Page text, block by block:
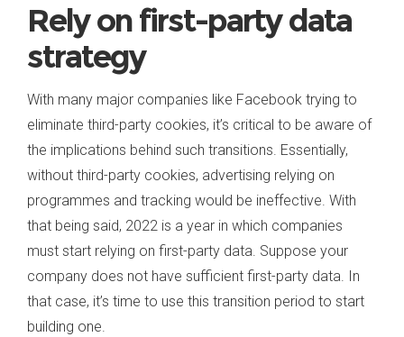
Rely on first-party data
strategy
With many major companies like Facebook trying to
eliminate third-party cookies, it’s critical to be aware of
the implications behind such transitions. Essentially,
without third-party cookies, advertising relying on
programmes and tracking would be ineffective. With
that being said, 2022 is a year in which companies
must start relying on first-party data. Suppose your
company does not have sufficient first-party data. In
that case, it’s time to use this transition period to start
building one.